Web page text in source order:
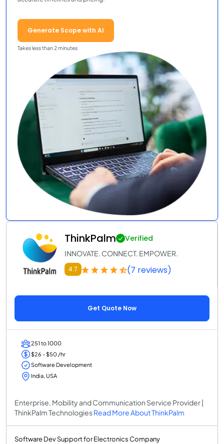
Generate Scope with AI
Takes less than 2 minutes
ThinkPalm Verified
INNOVATE. CONNECT. EMPOWER.
4.7 (7 reviews)
Get Quote Now
251 to 1000
$26 - $50 /hr
Software Development
India, USA
Enterprise, Mobility and Communication Service Provider |
ThinkPalm TechnologiesRead More About ThinkPalm
Software Dev Support for Electronics Company